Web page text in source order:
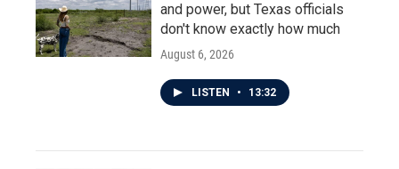
and power, but Texas officials
don't know exactly how much
August 6, 2026
LISTEN • 13:32